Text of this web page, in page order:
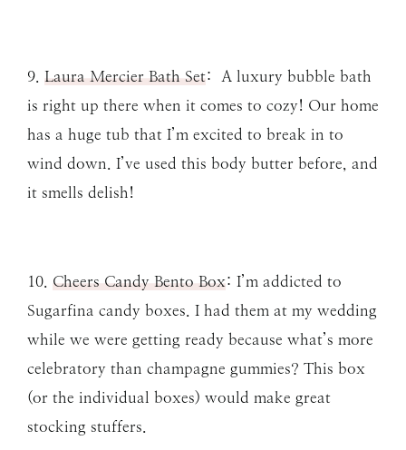
9. Laura Mercier Bath Set: A luxury bubble bath
is right up there when it comes to cozy! Our home
has a huge tub that I’m excited to break in to
wind down. I’ve used this body butter before, and
it smells delish!
10. Cheers Candy Bento Box: I’m addicted to
Sugarfina candy boxes. I had them at my wedding
while we were getting ready because what’s more
celebratory than champagne gummies? This box
(or the individual boxes) would make great
stocking stuffers.